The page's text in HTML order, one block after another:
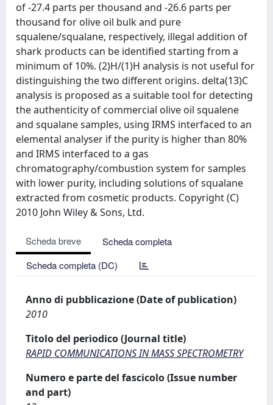
of -27.4 parts per thousand and -26.6 parts per
thousand for olive oil bulk and pure
squalene/squalane, respectively, illegal addition of
shark products can be identified starting from a
minimum of 10%. (2)H/(1)H analysis is not useful for
distinguishing the two different origins. delta(13)C
analysis is proposed as a suitable tool for detecting
the authenticity of commercial olive oil squalene
and squalane samples, using IRMS interfaced to an
elemental analyser if the purity is higher than 80%
and IRMS interfaced to a gas
chromatography/combustion system for samples
with lower purity, including solutions of squalane
extracted from cosmetic products. Copyright (C)
2010 John Wiley & Sons, Ltd.
Scheda breve
Scheda completa
Scheda completa (DC)
Anno di pubblicazione (Date of publication)
2010
Titolo del periodico (Journal title)
RAPID COMMUNICATIONS IN MASS SPECTROMETRY
Numero e parte del fascicolo (Issue number
and part)